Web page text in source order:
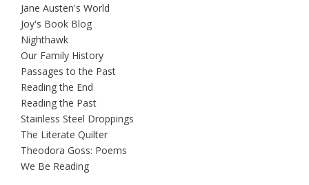
Jane Austen's World
Joy's Book Blog
Nighthawk
Our Family History
Passages to the Past
Reading the End
Reading the Past
Stainless Steel Droppings
The Literate Quilter
Theodora Goss: Poems
We Be Reading